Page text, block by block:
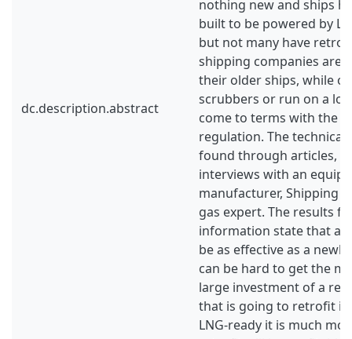
dc.description.abstract
nothing new and ships
built to be powered by
but not many have
shipping companies are
their older ships, while
scrubbers or run on a
come to terms with the
regulation. The
found through articles,
interviews with an
manufacturer, Shipping
gas expert. The results
information state that a
be as effective as a
can be hard to get the
large investment of a
that is going to retrofit is
LNG-ready it is much